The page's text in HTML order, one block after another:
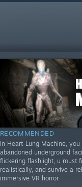
RECOMMENDED
In Heart-Lung Machine, you
abandoned underground
flickering flashlight, u must
realistically, and survive a
immersive VR horror